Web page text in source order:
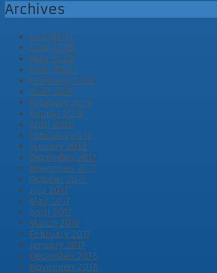
Archives
July 2020
June 2020
May 2020
April 2020
February 2020
April 2019
February 2019
August 2018
April 2018
February 2018
January 2018
December 2017
November 2017
October 2017
July 2017
May 2017
April 2017
March 2017
February 2017
January 2017
December 2016
November 2016